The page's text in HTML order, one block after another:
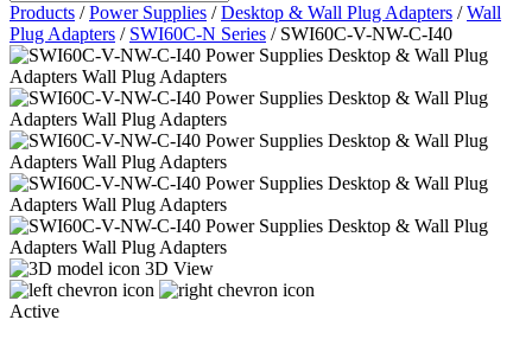
Products / Power Supplies / Desktop & Wall Plug Adapters / Wall
Plug Adapters / SWI60C-N Series / SWI60C-V-NW-C-I40
3D View
Active